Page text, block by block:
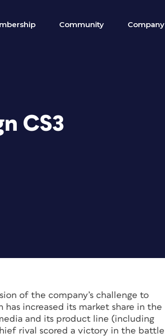
Community Company
CS3
of the company’s challenge to
increased its market share in the
and its product line (including
rival scored a victory in the battle